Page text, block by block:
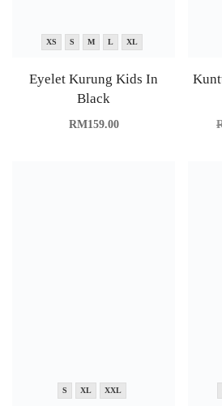
XS S M L XL
Eyelet Kurung Kids In
Black
RM159.00
S XL XXL